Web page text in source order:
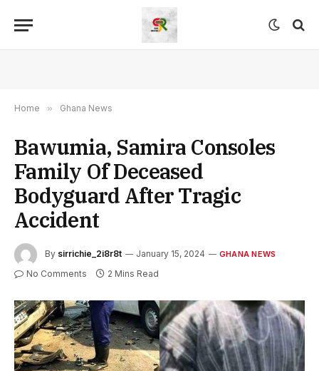
Home » Ghana News
Bawumia, Samira Consoles
Family Of Deceased
Bodyguard After Tragic
Accident
By sirrichie_2i8r8t January 15, 2024 GHANA NEWS
No Comments 2 Mins Read